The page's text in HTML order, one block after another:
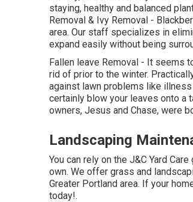
staying, healthy and balanced
Removal & Ivy Removal -
area. Our staff specializes in
expand easily without being
Fallen leave Removal - It seems
rid of prior to the winter.
against lawn problems like
certainly blow your leaves onto a
owners, Jesus and Chase, were
Landscaping
You can rely on the J&C Yard
own. We offer grass and
Greater Portland area. If your
today!.